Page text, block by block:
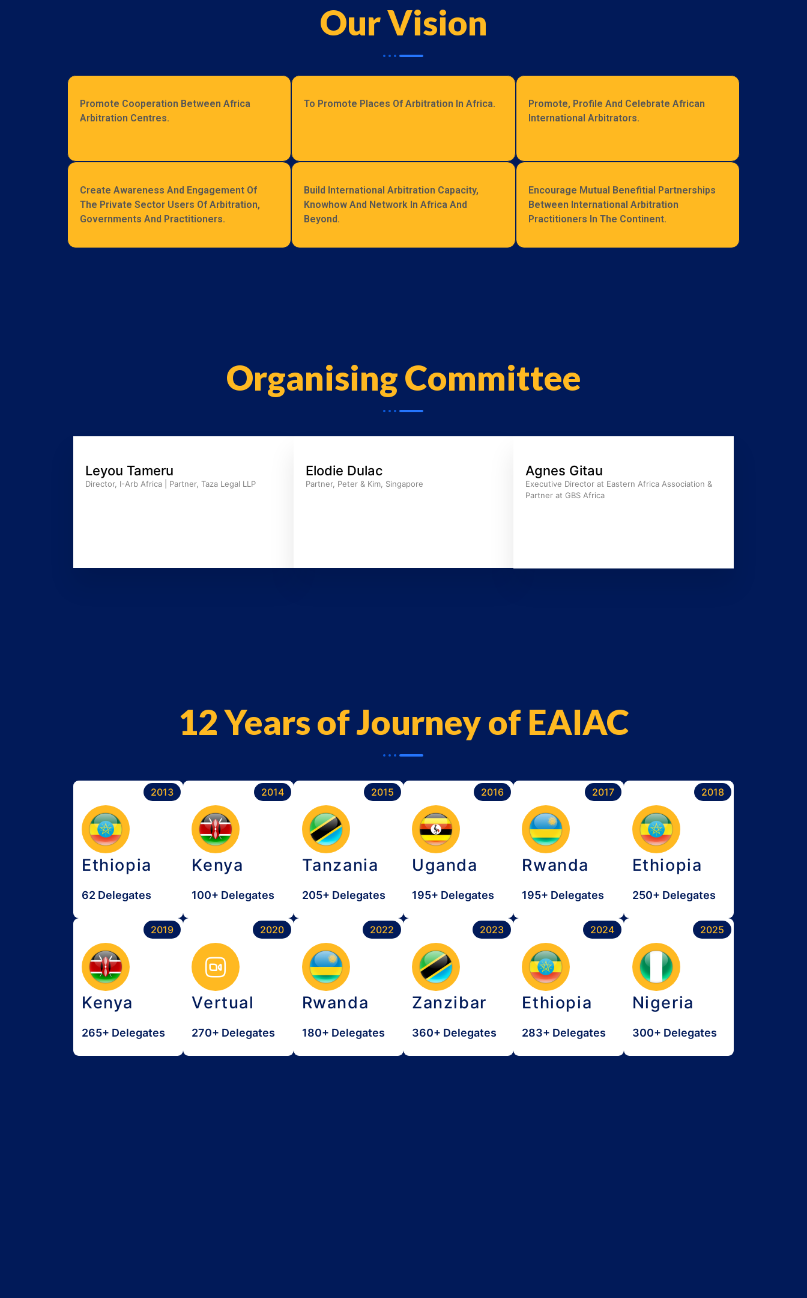
Our Vision
Promote Cooperation Between Africa
Arbitration Centres.
To Promote Places Of Arbitration In Africa.
Promote, Profile And Celebrate African
International Arbitrators.
Create Awareness And Engagement Of
The Private Sector Users Of Arbitration,
Governments And Practitioners.
Build International Arbitration Capacity,
Knowhow And Network In Africa And
Beyond.
Encourage Mutual Benefitial Partnerships
Between International Arbitration
Practitioners In The Continent.
Organising Committee
Leyou Tameru
Director, I-Arb Africa | Partner, Taza Legal LLP
Elodie Dulac
Partner, Peter & Kim, Singapore
Agnes Gitau
Executive Director at Eastern Africa Association &
Partner at GBS Africa
12 Years of Journey of EAIAC
Ethiopia
62 Delegates
2013
Kenya
100+ Delegates
2014
Tanzania
205+ Delegates
2015
Uganda
195+ Delegates
2016
Rwanda
195+ Delegates
2017
Ethiopia
250+ Delegates
2018
Kenya
265+ Delegates
2019
Vertual
270+ Delegates
2020
Rwanda
180+ Delegates
2022
Zanzibar
360+ Delegates
2023
Ethiopia
283+ Delegates
2024
Nigeria
300+ Delegates
2025